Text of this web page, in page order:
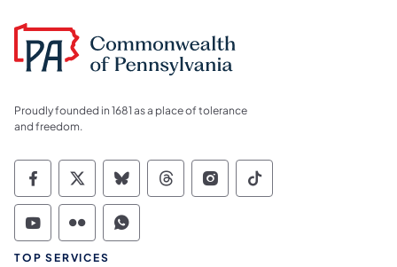
Proudly founded in 1681 as a place of tolerance
and freedom.
Commonwealth of Pennsylvania Social
Commonwealth of Pennsylvania
Commonwealth of Pennsylvania
Commonwealth of
Commonwealth of
Commonwealth
Commonwealth of Pennsylvania Social
Commonwealth of Pennsylvania
Commonwealth of Pennsylvania
TOP SERVICES